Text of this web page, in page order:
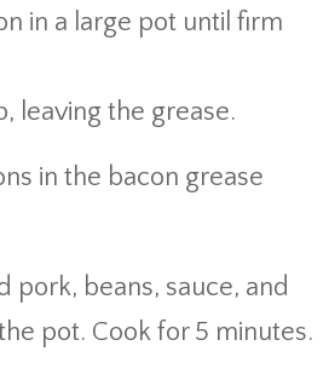
in a large pot until firm
leaving the grease.
in the bacon grease
pork, beans, sauce, and
pot. Cook for 5 minutes.